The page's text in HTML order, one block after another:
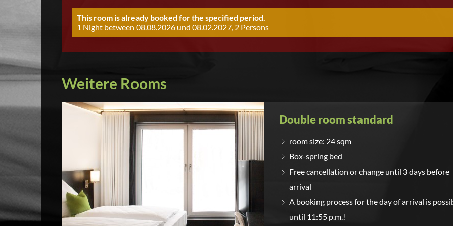
This room is already booked for the specified period.
1 Night between 08.08.2026 und 08.02.2027, 2 Persons
Weitere Rooms
Double room standard
room size: 24 sqm
Box-spring bed
Free cancellation or change until 3 days before
arrival
A booking process for the day of arrival is
until 11:55 p.m.!